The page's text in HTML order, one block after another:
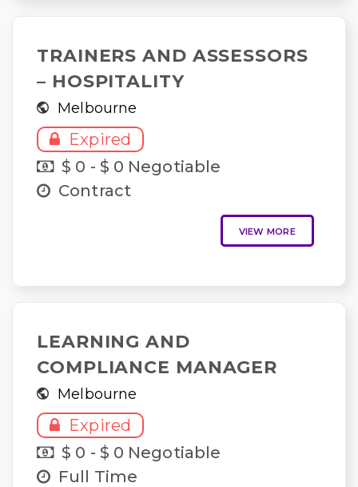
TRAINERS AND ASSESSORS
– HOSPITALITY
Melbourne
Expired
$ 0 - $ 0 Negotiable
Contract
VIEW MORE
LEARNING AND
COMPLIANCE MANAGER
Melbourne
Expired
$ 0 - $ 0 Negotiable
Full Time